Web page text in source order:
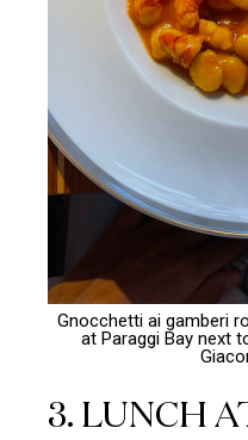
Gnocchetti ai gamberi
at Paraggi Bay next
3. LUNCH